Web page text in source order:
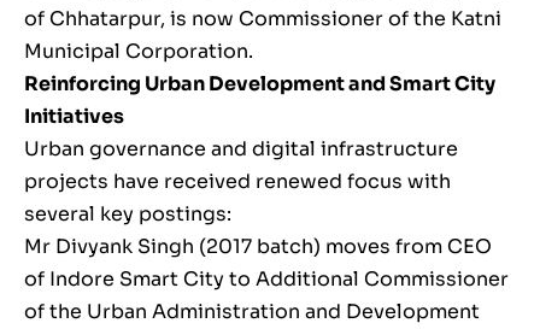
of Chhatarpur, is now Commissioner of the Katni
Municipal Corporation.
Reinforcing Urban Development and Smart City
Initiatives
Urban governance and digital infrastructure
projects have received renewed focus with
several key postings:
Mr Divyank Singh (2017 batch) moves from CEO
of Indore Smart City to Additional Commissioner
of the Urban Administration and Development